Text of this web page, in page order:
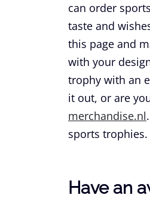
can order
taste and
this page and
with your
trophy with an
it out, or are
merchandise.nl
sports trophies.
Have an